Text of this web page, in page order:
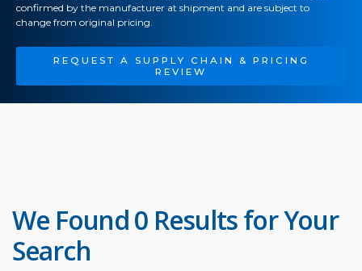
confirmed by the manufacturer at shipment and are subject to
change from original pricing.
REQUEST A SUPPLY CHAIN & PRICING
REVIEW
We Found 0 Results for Your
Search